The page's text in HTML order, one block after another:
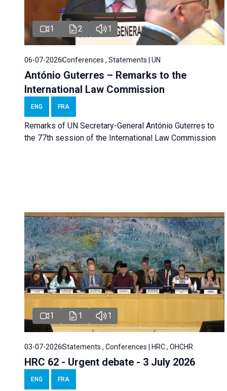
1 2 1
06-07-2026Conferences , Statements | UN
António Guterres – Remarks to the
International Law Commission
ENG FRA
Remarks of UN Secretary-General António Guterres to
the 77th session of the International Law Commission
1 1 1
03-07-2026Statements , Conferences | HRC , OHCHR
HRC 62 - Urgent debate - 3 July 2026
ENG FRA